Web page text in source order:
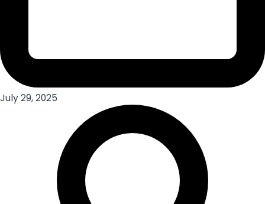
July 29, 2025